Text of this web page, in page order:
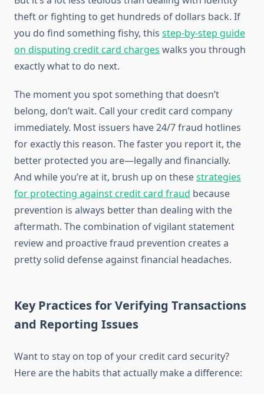
theft or fighting to get hundreds of dollars back. If
you do find something fishy, this step-by-step guide
on disputing credit card charges walks you through
exactly what to do next.
The moment you spot something that doesn’t
belong, don’t wait. Call your credit card company
immediately. Most issuers have 24/7 fraud hotlines
for exactly this reason. The faster you report it, the
better protected you are—legally and financially.
And while you’re at it, brush up on thesestrategies
for protecting against credit card fraud because
prevention is always better than dealing with the
aftermath. The combination of vigilant statement
review and proactive fraud prevention creates a
pretty solid defense against financial headaches.
Key Practices for Verifying Transactions
and Reporting Issues
Want to stay on top of your credit card security?
Here are the habits that actually make a difference: